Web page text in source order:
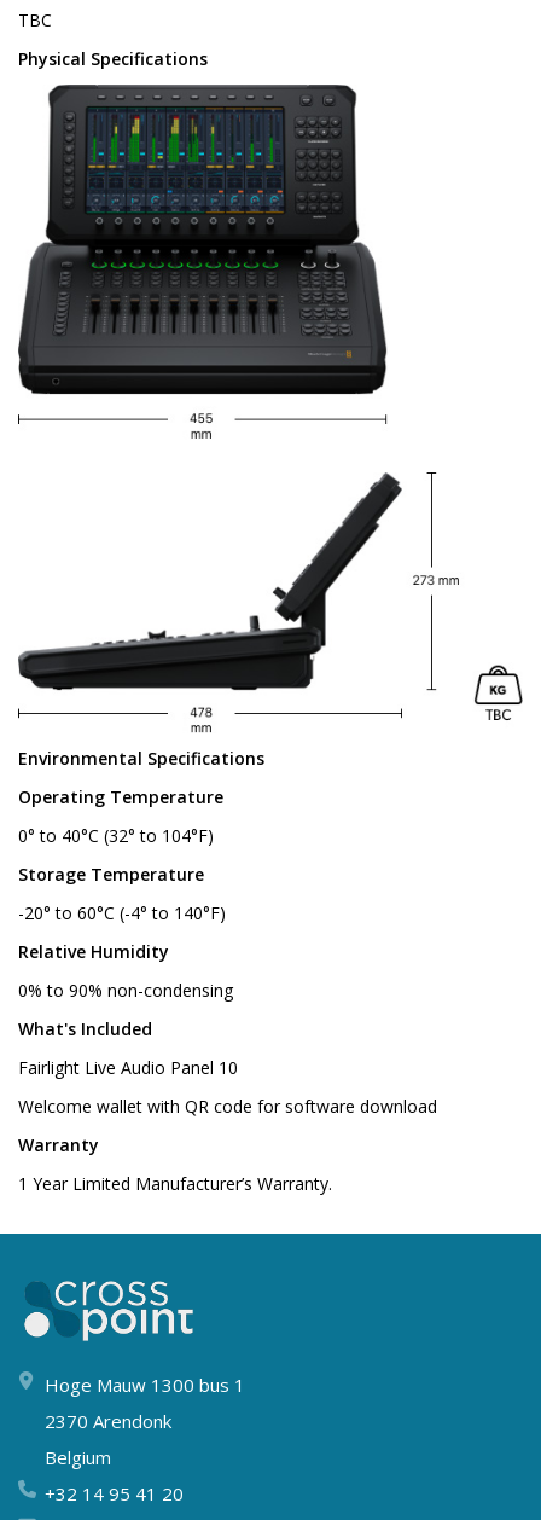
TBC
Physical Specifications
Environmental Specifications
Operating Temperature
0° to 40°C (32° to 104°F)
Storage Temperature
-20° to 60°C (-4° to 140°F)
Relative Humidity
0% to 90% non-condensing
What's Included
Fairlight Live Audio Panel 10
Welcome wallet with QR code for software download
Warranty
1 Year Limited Manufacturer’s Warranty.
Hoge Mauw 1300 bus 1
2370 Arendonk
Belgium
+32 14 95 41 20